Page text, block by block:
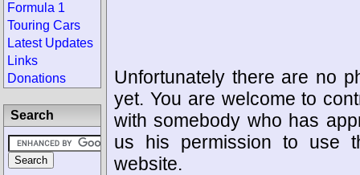
Unfortunately there are no
yet. You are welcome to
with somebody who has
us his permission to use
website.
Formula 1
Touring Cars
Latest Updates
Links
Donations
Search